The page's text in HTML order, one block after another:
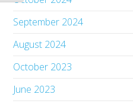
September 2024
August 2024
October 2023
June 2023